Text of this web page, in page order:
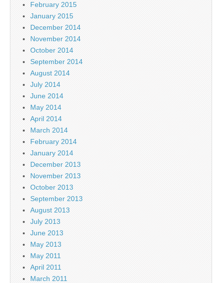
February 2015
January 2015
December 2014
November 2014
October 2014
September 2014
August 2014
July 2014
June 2014
May 2014
April 2014
March 2014
February 2014
January 2014
December 2013
November 2013
October 2013
September 2013
August 2013
July 2013
June 2013
May 2013
May 2011
April 2011
March 2011